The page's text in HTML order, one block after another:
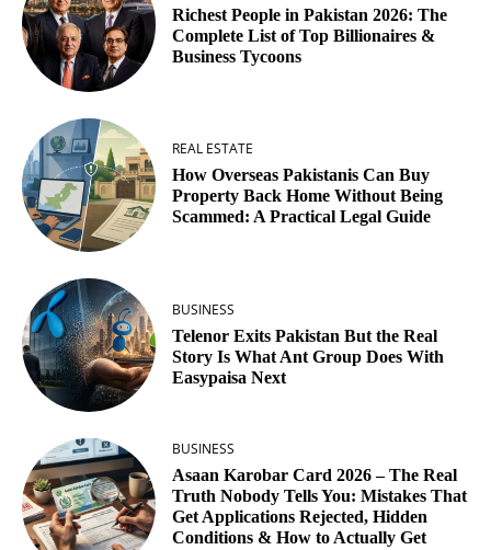
Richest People in Pakistan 2026: The
Complete List of Top Billionaires &
Business Tycoons
REAL ESTATE
How Overseas Pakistanis Can Buy
Property Back Home Without Being
Scammed: A Practical Legal Guide
BUSINESS
Telenor Exits Pakistan But the Real
Story Is What Ant Group Does With
Easypaisa Next
BUSINESS
Asaan Karobar Card 2026 – The Real
Truth Nobody Tells You: Mistakes That
Get Applications Rejected, Hidden
Conditions & How to Actually Get